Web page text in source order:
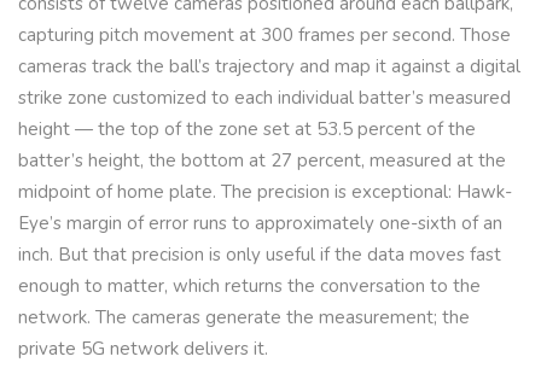
capturing pitch movement at 300 frames per second. Those
cameras track the ball’s trajectory and map it against a digital
strike zone customized to each individual batter’s measured
height — the top of the zone set at 53.5 percent of the
batter’s height, the bottom at 27 percent, measured at the
midpoint of home plate. The precision is exceptional: Hawk-
Eye’s margin of error runs to approximately one-sixth of an
inch. But that precision is only useful if the data moves fast
enough to matter, which returns the conversation to the
network. The cameras generate the measurement; the
private 5G network delivers it.